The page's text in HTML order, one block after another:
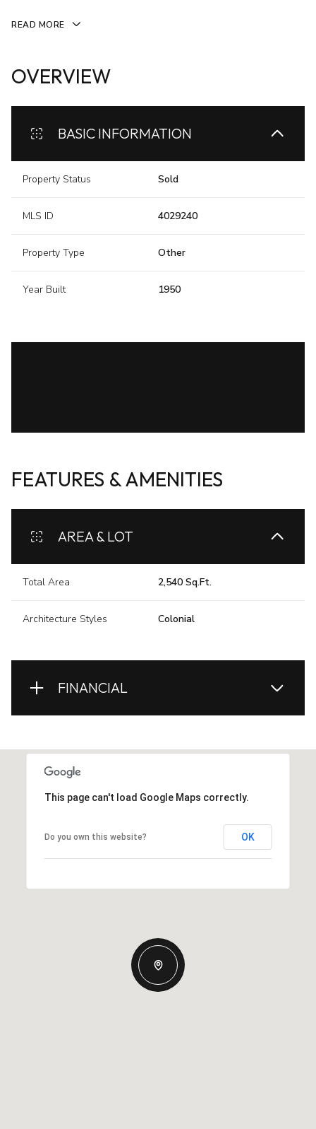
READ MORE
OVERVIEW
BASIC INFORMATION
Property Status Sold
MLS ID 4029240
Property Type Other
Year Built 1950
FEATURES & AMENITIES
AREA & LOT
Total Area 2,540 Sq.Ft.
Architecture Styles Colonial
FINANCIAL
This page can't load Google Maps correctly.
Do you own this website? OK